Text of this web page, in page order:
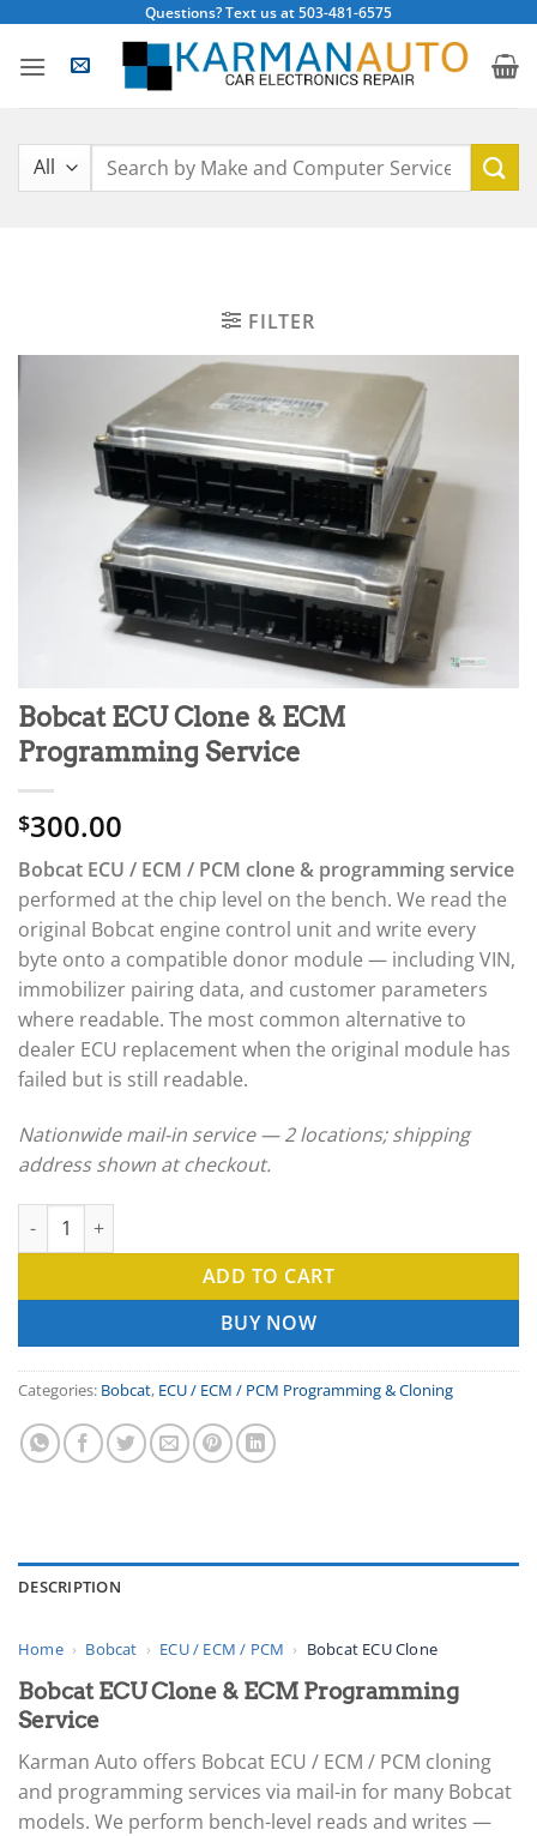
content
Questions? Text us at 503-481-6575
Search
FILTER
Bobcat ECU Clone & ECM
Programming Service
$300.00
Bobcat ECU / ECM / PCM clone & programming service
performed at the chip level on the bench. We read the
original Bobcat engine control unit and write every
byte onto a compatible donor module — including VIN,
immobilizer pairing data, and customer parameters
where readable. The most common alternative to
dealer ECU replacement when the original module has
failed but is still readable.
Nationwide mail-in service — 2 locations; shipping
address shown at checkout.
Bobcat ECU Clone & ECM Programming Service quantity
ADD TO CART
BUY NOW
Categories: Bobcat, ECU / ECM / PCM Programming & Cloning
DESCRIPTION
Home › Bobcat › ECU / ECM / PCM › Bobcat ECU Clone
Bobcat ECU Clone & ECM Programming
Service
Karman Auto offers Bobcat ECU / ECM / PCM cloning
and programming services via mail-in for many Bobcat
models. We perform bench-level reads and writes —